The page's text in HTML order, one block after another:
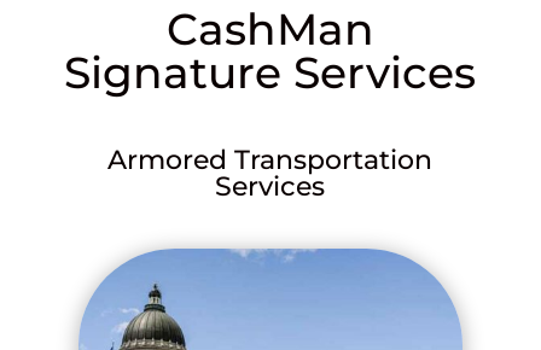
CashMan
Signature Services
Armored Transportation
Services